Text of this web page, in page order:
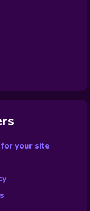
your site